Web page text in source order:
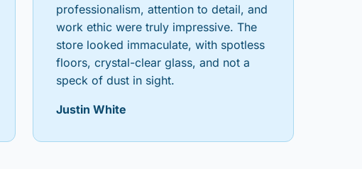
professionalism, attention to detail, and
work ethic were truly impressive. The
store looked immaculate, with spotless
floors, crystal-clear glass, and not a
speck of dust in sight.
Justin White